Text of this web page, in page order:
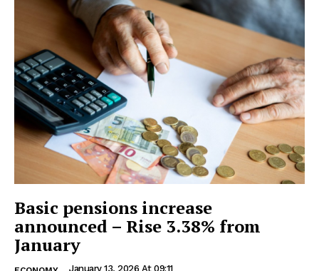
Basic pensions increase
announced – Rise 3.38% from
January
January 13, 2026 At 09:11